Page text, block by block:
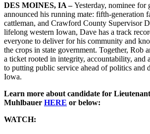
DES MOINES, IA –Yesterday, nominee for
announced his running mate: fifth-generation
cattleman, and Crawford County Supervisor
lifelong western Iowan, Dave has a track
everyone to deliver for his community and
the crops in state government. Together, Rob
a ticket rooted in integrity, accountability, and
to putting public service ahead of politics and
Iowa.
Learn more about candidate for
Muhlbauer HERE or below:
WATCH: